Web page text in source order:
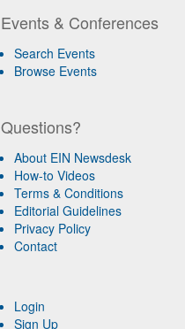
Events & Conferences
Search Events
Browse Events
Questions?
About EIN Newsdesk
How-to Videos
Terms & Conditions
Editorial Guidelines
Privacy Policy
Contact
Login
Sign Up